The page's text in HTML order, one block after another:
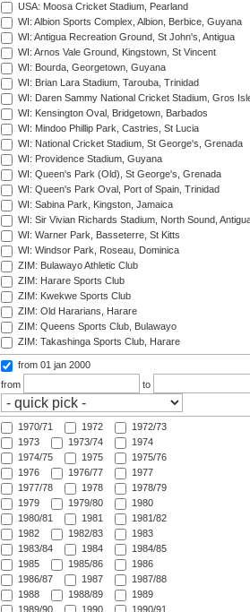
USA: Moosa Cricket Stadium, Pearland
WI: Albion Sports Complex, Albion, Berbice, Guyana
WI: Antigua Recreation Ground, St John's, Antigua
WI: Arnos Vale Ground, Kingstown, St Vincent
WI: Bourda, Georgetown, Guyana
WI: Brian Lara Stadium, Tarouba, Trinidad
WI: Daren Sammy National Cricket Stadium, Gros
WI: Kensington Oval, Bridgetown, Barbados
WI: Mindoo Phillip Park, Castries, St Lucia
WI: National Cricket Stadium, St George's, Grenada
WI: Providence Stadium, Guyana
WI: Queen's Park (Old), St George's, Grenada
WI: Queen's Park Oval, Port of Spain, Trinidad
WI: Sabina Park, Kingston, Jamaica
WI: Sir Vivian Richards Stadium, North Sound,
WI: Warner Park, Basseterre, St Kitts
WI: Windsor Park, Roseau, Dominica
ZIM: Bulawayo Athletic Club
ZIM: Harare Sports Club
ZIM: Kwekwe Sports Club
ZIM: Old Hararians, Harare
ZIM: Queens Sports Club, Bulawayo
ZIM: Takashinga Sports Club, Harare
from 01 jan 2000
from
to
1970/71 1972
1972/73
1973
1973/74
1974
1974/75
1975
1975/76
1976
1976/77
1977
1977/78
1978
1978/79
1979
1979/80
1980
1980/81
1981
1981/82
1982
1982/83
1983
1983/84
1984
1984/85
1985
1985/86
1986
1986/87
1987
1987/88
1988
1988/89
1989
1989/90
1990 1990/91